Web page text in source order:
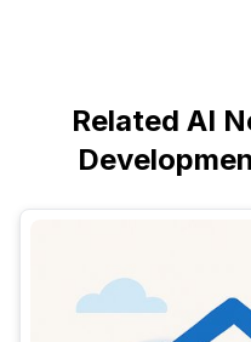
Related AI